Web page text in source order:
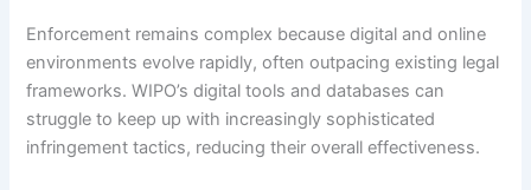
Enforcement remains complex because digital and online
environments evolve rapidly, often outpacing existing legal
frameworks. WIPO’s digital tools and databases can
struggle to keep up with increasingly sophisticated
infringement tactics, reducing their overall effectiveness.